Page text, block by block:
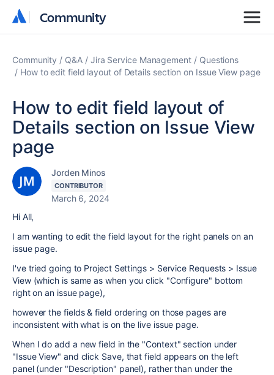
Community
Community
Community Q&A Jira Service Management
Questions
How to edit field layout of Details section on Issue View page
How to edit field layout of
Details section on Issue View
page
Jorden Minos
CONTRIBUTOR
March 6, 2024
Hi All,
I am wanting to edit the field layout for the right panels on an
issue page.
I've tried going to Project Settings > Service Requests > Issue
View (which is same as when you click "Configure" bottom
right on an issue page),
however the fields & field ordering on those pages are
inconsistent with what is on the live issue page.
When I do add a new field in the "Context" section under
"Issue View" and click Save, that field appears on the left
panel (under "Description" panel), rather than under the